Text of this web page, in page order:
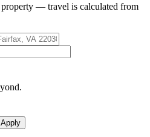
— travel is calculated from
Apply